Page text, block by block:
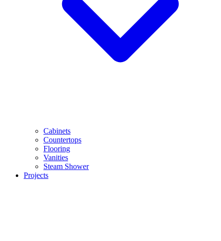
Cabinets
Countertops
Flooring
Vanities
Steam Shower
Projects